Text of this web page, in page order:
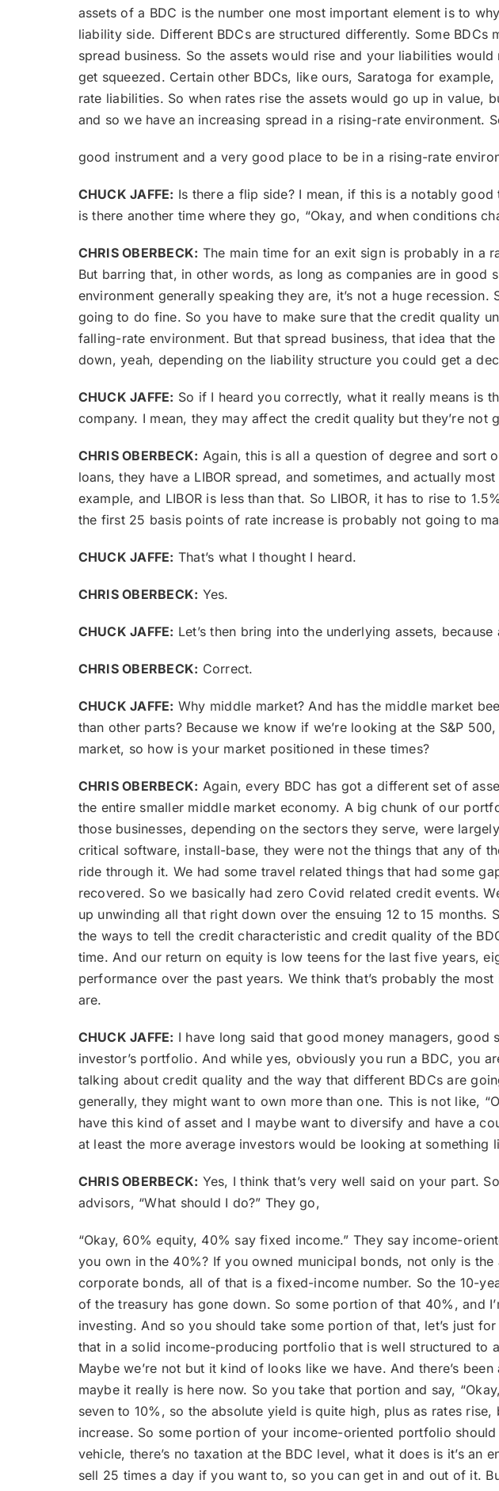
assets of a BDC is the number one most important element is to
liability side. Different BDCs are structured differently. Some
spread business. So the assets would rise and your liabilities
get squeezed. Certain other BDCs, like ours, Saratoga for
rate liabilities. So when rates rise the assets would go up in value,
and so we have an increasing spread in a rising-rate environment.
good instrument and a very good place to be in a rising-rate
CHUCK JAFFE: Is there a flip side? I mean, if this is a notably
is there another time where they go, “Okay, and when conditions
CHRIS OBERBECK: The main time for an exit sign is probably in a
But barring that, in other words, as long as companies are in good
environment generally speaking they are, it’s not a huge
going to do fine. So you have to make sure that the credit quality
falling-rate environment. But that spread business, that idea that
down, yeah, depending on the liability structure you could get a
CHUCK JAFFE: So if I heard you correctly, what it really means is
company. I mean, they may affect the credit quality but they’re not
CHRIS OBERBECK: Again, this is all a question of degree and sort
loans, they have a LIBOR spread, and sometimes, and actually
example, and LIBOR is less than that. So LIBOR, it has to rise to
the first 25 basis points of rate increase is probably not going to
CHUCK JAFFE: That’s what I thought I heard.
CHRIS OBERBECK: Yes.
CHUCK JAFFE: Let’s then bring into the underlying assets,
CHRIS OBERBECK: Correct.
CHUCK JAFFE: Why middle market? And has the middle market
than other parts? Because we know if we’re looking at the S&P
market, so how is your market positioned in these times?
CHRIS OBERBECK: Again, every BDC has got a different set of
the entire smaller middle market economy. A big chunk of our
those businesses, depending on the sectors they serve, were
critical software, install-base, they were not the things that any of
ride through it. We had some travel related things that had some
recovered. So we basically had zero Covid related credit events.
up unwinding all that right down over the ensuing 12 to 15
the ways to tell the credit characteristic and credit quality of the
time. And our return on equity is low teens for the last five years,
performance over the past years. We think that’s probably the
are.
CHUCK JAFFE: I have long said that good money managers,
investor’s portfolio. And while yes, obviously you run a BDC, you
talking about credit quality and the way that different BDCs are
generally, they might want to own more than one. This is not like,
have this kind of asset and I maybe want to diversify and have a
at least the more average investors would be looking at something
CHRIS OBERBECK: Yes, I think that’s very well said on your part.
advisors, “What should I do?” They go,
“Okay, 60% equity, 40% say fixed income.” They say income-
you own in the 40%? If you owned municipal bonds, not only is
corporate bonds, all of that is a fixed-income number. So the 10-
of the treasury has gone down. So some portion of that 40%, and
investing. And so you should take some portion of that, let’s just
that in a solid income-producing portfolio that is well structured to
Maybe we’re not but it kind of looks like we have. And there’s
maybe it really is here now. So you take that portion and say,
seven to 10%, so the absolute yield is quite high, plus as rates
increase. So some portion of your income-oriented portfolio
vehicle, there’s no taxation at the BDC level, what it does is it’s
sell 25 times a day if you want to, so you can get in and out of it.